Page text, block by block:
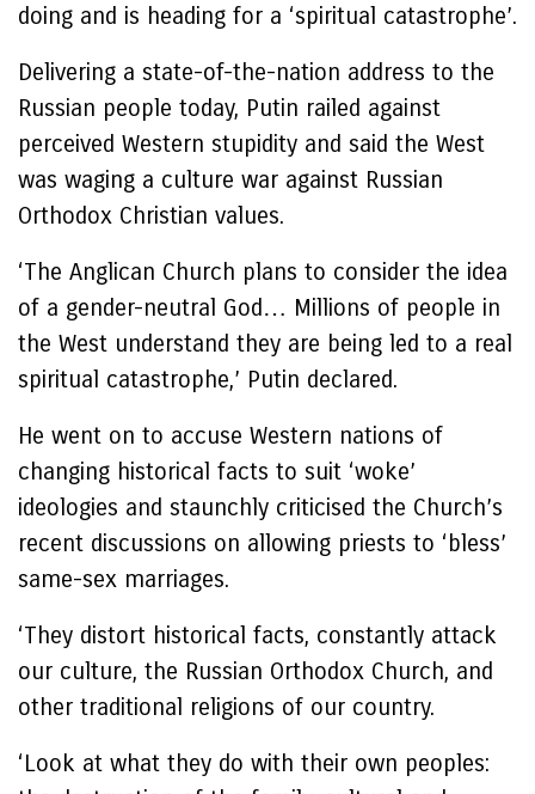
doing and is heading for a ‘spiritual catastrophe’.
Delivering a state-of-the-nation address to the
Russian people today, Putin railed against
perceived Western stupidity and said the West
was waging a culture war against Russian
Orthodox Christian values.
‘The Anglican Church plans to consider the idea
of a gender-neutral God… Millions of people in
the West understand they are being led to a real
spiritual catastrophe,’ Putin declared.
He went on to accuse Western nations of
changing historical facts to suit ‘woke’
ideologies and staunchly criticised the Church’s
recent discussions on allowing priests to ‘bless’
same-sex marriages.
‘They distort historical facts, constantly attack
our culture, the Russian Orthodox Church, and
other traditional religions of our country.
‘Look at what they do with their own peoples: